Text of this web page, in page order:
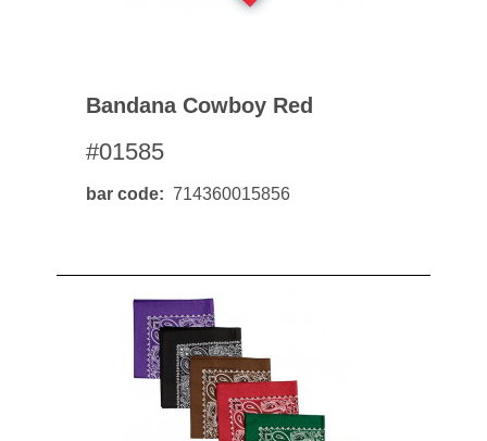
Bandana Cowboy Red
#01585
bar code 714360015856